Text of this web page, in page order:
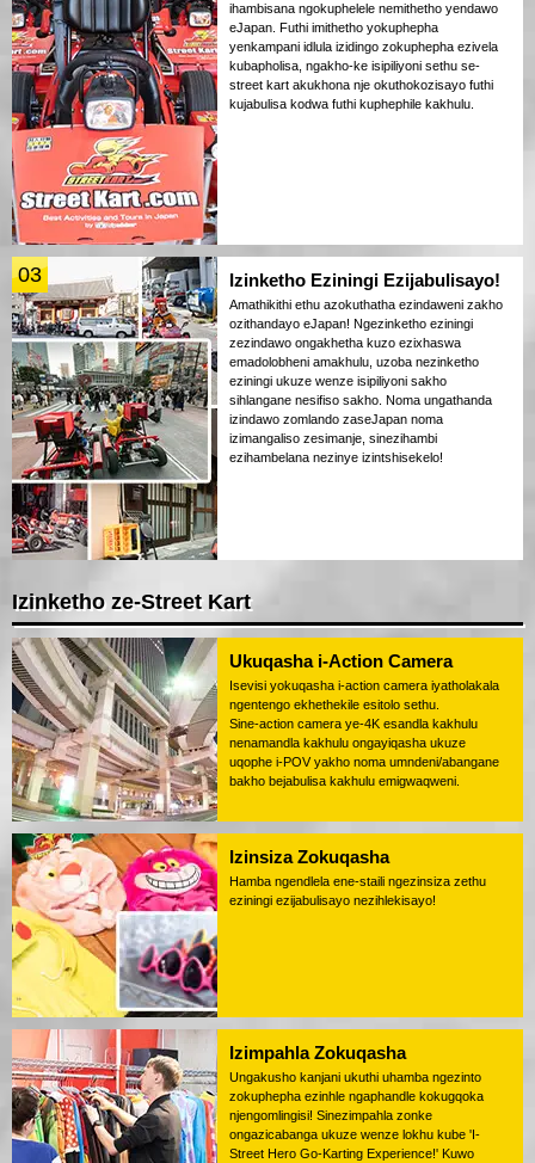
ihambisana ngokuphelele nemithetho yendawo
eJapan. Futhi imithetho yokuphepha
yenkampani idlula izidingo zokuphepha ezivela
kubapholisa, ngakho-ke isipiliyoni sethu se-
street kart akukhona nje okuthokozisayo futhi
kujabulisa kodwa futhi kuphephile kakhulu.
03 Izinketho Eziningi Ezijabulisayo!
Amathikithi ethu azokuthatha ezindaweni zakho
ozithandayo eJapan! Ngezinketho eziningi
zezindawo ongakhetha kuzo ezixhaswa
emadolobheni amakhulu, uzoba nezinketho
eziningi ukuze wenze isipiliyoni sakho
sihlangane nesifiso sakho. Noma ungathanda
izindawo zomlando zaseJapan noma
izimangaliso zesimanje, sinezihambi
ezihambelana nezinye izintshisekelo!
Izinketho ze-Street Kart
Ukuqasha i-Action Camera
Isevisi yokuqasha i-action camera iyatholakala
ngentengo ekhethekile esitolo sethu.
Sine-action camera ye-4K esandla kakhulu
nenamandla kakhulu ongayiqasha ukuze
uqophe i-POV yakho noma umndeni/abangane
bakho bejabulisa kakhulu emigwaqweni.
Izinsiza Zokuqasha
Hamba ngendlela ene-staili ngezinsiza zethu
eziningi ezijabulisayo nezihlekisayo!
Izimpahla Zokuqasha
Ungakusho kanjani ukuthi uhamba ngezinto
zokuphepha ezinhle ngaphandle kokugqoka
njengomlingisi! Sinezimpahla zonke
ongazicabanga ukuze wenze lokhu kube 'I-
Street Hero Go-Karting Experience!' Kuwo